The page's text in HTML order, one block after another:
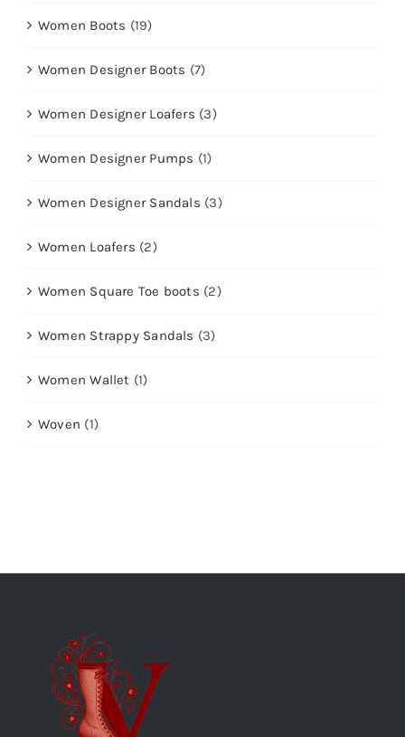
Women Boots (19)
Women Designer Boots (7)
Women Designer Loafers (3)
Women Designer Pumps (1)
Women Designer Sandals (3)
Women Loafers (2)
Women Square Toe boots (2)
Women Strappy Sandals (3)
Women Wallet (1)
Woven (1)